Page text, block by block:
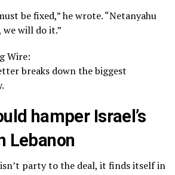
be fixed,” he wrote. “Netanyahu
will do it.”
Wire:
breaks down the biggest
hamper Israel’s
Lebanon
party to the deal, it finds itself in